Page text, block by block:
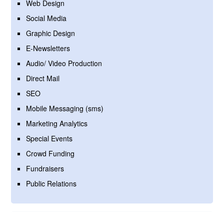
Web Design
Social Media
Graphic Design
E-Newsletters
Audio/ Video Production
Direct Mail
SEO
Mobile Messaging (sms)
Marketing Analytics
Special Events
Crowd Funding
Fundraisers
Public Relations